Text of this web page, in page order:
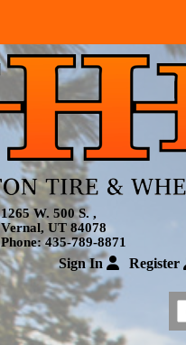
1265 W. 500 S. ,
Vernal, UT 84078
Phone:435-789-8871
Sign In Register